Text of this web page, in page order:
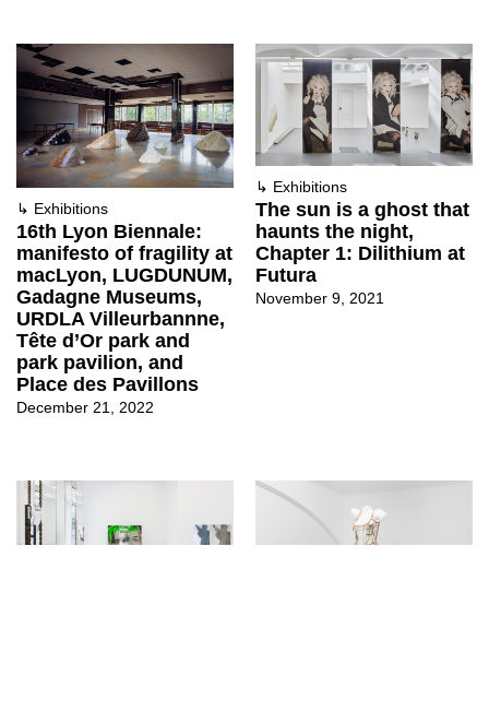
↳ Exhibitions
16th Lyon Biennale:
manifesto of fragility at
macLyon, LUGDUNUM,
Gadagne Museums,
URDLA Villeurbannne,
Tête d’Or park and
park pavilion, and
Place des Pavillons
December 21, 2022
↳ Exhibitions
The sun is a ghost that
haunts the night,
Chapter 1: Dilithium at
Futura
November 9, 2021